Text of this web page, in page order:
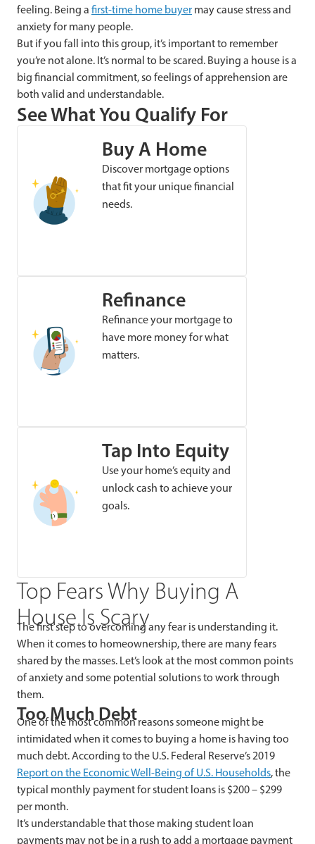
feeling. Being a first-time home buyer may cause stress and
anxiety for many people.
But if you fall into this group, it’s important to remember
you’re not alone. It’s normal to be scared. Buying a house is a
big financial commitment, so feelings of apprehension are
both valid and understandable.
See What You Qualify For
Buy A Home
Discover mortgage options
that fit your unique financial
needs.
Refinance
Refinance your mortgage to
have more money for what
matters.
Tap Into Equity
Use your home’s equity and
unlock cash to achieve your
goals.
Top Fears Why Buying A
House Is Scary
The first step to overcoming any fear is understanding it.
When it comes to homeownership, there are many fears
shared by the masses. Let’s look at the most common points
of anxiety and some potential solutions to work through
them.
Too Much Debt
One of the most common reasons someone might be
intimidated when it comes to buying a home is having too
much debt. According to the U.S. Federal Reserve’s 2019
Report on the Economic Well-Being of U.S. Households, the
typical monthly payment for student loans is $200 – $299
per month.
It’s understandable that those making student loan
payments may not be in a rush to add a mortgage payment